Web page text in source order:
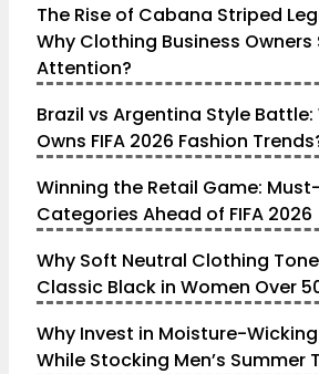
The Rise of Cabana Striped
Why Clothing Business Owners
Attention?
Brazil vs Argentina Style
Owns FIFA 2026 Fashion
Winning the Retail Game:
Categories Ahead of FIFA 2026
Why Soft Neutral Clothing
Classic Black in Women Over
Why Invest in Moisture-
While Stocking Men’s Summer